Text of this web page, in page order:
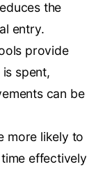
the
entry.
provide
spent,
can be
more likely to
effectively